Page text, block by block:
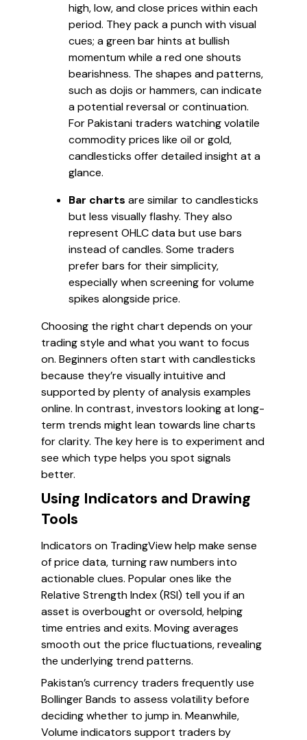
high, low, and close prices within each
period. They pack a punch with visual
cues; a green bar hints at bullish
momentum while a red one shouts
bearishness. The shapes and patterns,
such as dojis or hammers, can indicate
a potential reversal or continuation.
For Pakistani traders watching volatile
commodity prices like oil or gold,
candlesticks offer detailed insight at a
glance.
Bar charts are similar to candlesticks
but less visually flashy. They also
represent OHLC data but use bars
instead of candles. Some traders
prefer bars for their simplicity,
especially when screening for volume
spikes alongside price.
Choosing the right chart depends on your
trading style and what you want to focus
on. Beginners often start with candlesticks
because they’re visually intuitive and
supported by plenty of analysis examples
online. In contrast, investors looking at long-
term trends might lean towards line charts
for clarity. The key here is to experiment and
see which type helps you spot signals
better.
Using Indicators and Drawing
Tools
Indicators on TradingView help make sense
of price data, turning raw numbers into
actionable clues. Popular ones like the
Relative Strength Index (RSI) tell you if an
asset is overbought or oversold, helping
time entries and exits. Moving averages
smooth out the price fluctuations, revealing
the underlying trend patterns.
Pakistan’s currency traders frequently use
Bollinger Bands to assess volatility before
deciding whether to jump in. Meanwhile,
Volume indicators support traders by